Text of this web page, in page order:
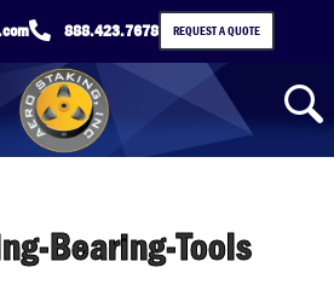
 888.423.7678 REQUEST A QUOTE
Bearing-Tools